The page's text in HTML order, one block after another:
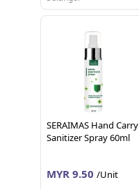
SERAIMAS Hand Carry
Sanitizer Spray 60ml
MYR 9.50 /Unit